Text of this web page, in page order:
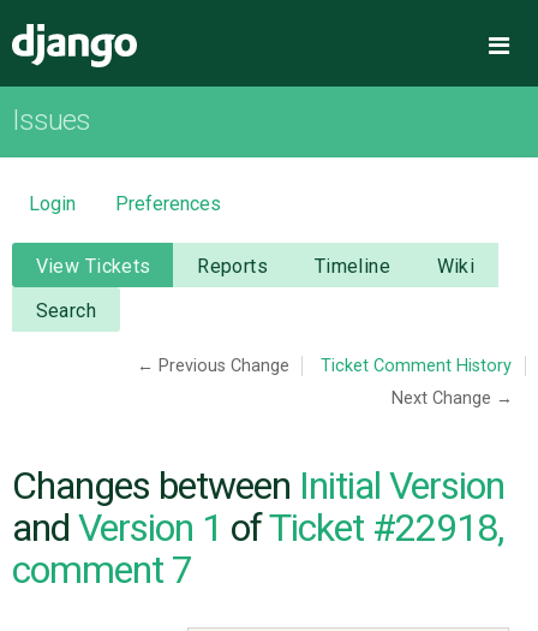
OVERVIEW
DOWNLOAD
DOCUMENTATION
NEWS
CODE
ISSUES
Issues
Login Preferences
View Tickets Reports Timeline
Wiki
Search
← Previous Change
Ticket Comment History
Next Change →
Changes between Initial Version
and Version 1 ofTicket #22918,
comment 7